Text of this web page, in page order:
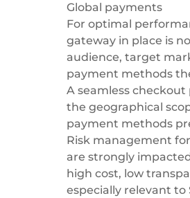
Global payments
For optimal
gateway in place is
audience, target
payment methods
A seamless
the geographical
payment methods
Risk management for
are strongly
high cost, low
especially relevant to